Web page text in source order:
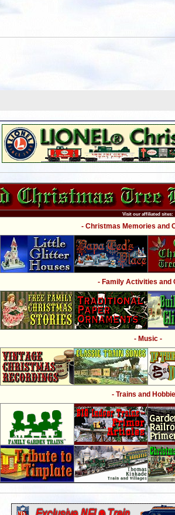
Visit our affiliated sites:
- Christmas Memories and
- Family Activities and
- Music -
- Trains and